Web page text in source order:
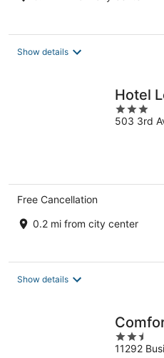
Show details
Hotel
3
out
503 3rd
Free Cancellation
0.2 mi from city center
Show details
2.5
out
11292